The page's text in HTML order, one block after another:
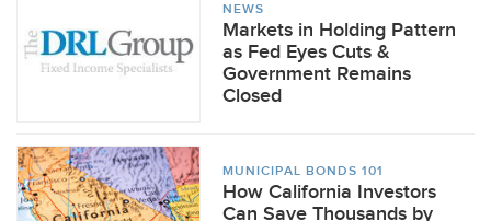
NEWS
Markets in Holding Pattern
as Fed Eyes Cuts &
Government Remains
Closed
MUNICIPAL BONDS 101
How California Investors
Can Save Thousands by